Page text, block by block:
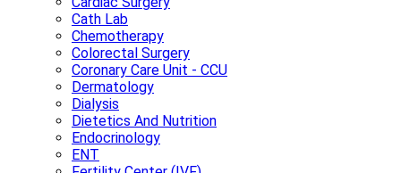
Cath Lab
Chemotherapy
Colorectal Surgery
Coronary Care Unit - CCU
Dermatology
Dialysis
Dietetics And Nutrition
Endocrinology
ENT